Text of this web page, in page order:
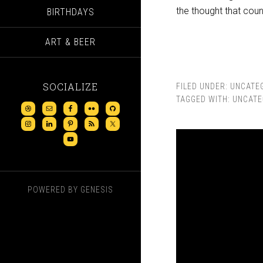
BIRTHDAYS
ART & BEER
SOCIALIZE
POWERED BY GENESIS
the thought that
FILED UNDER:
TAGGED WITH: